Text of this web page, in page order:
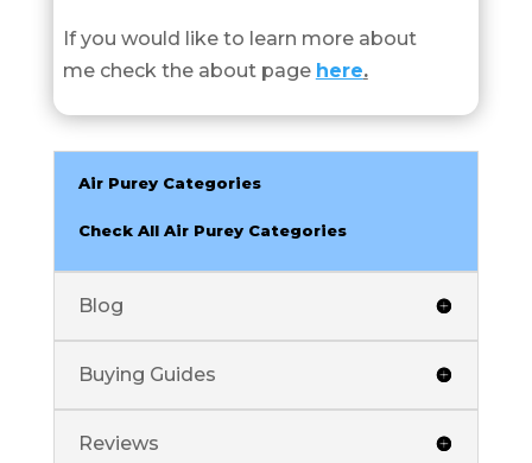
If you would like to learn more about
me check the about page here.
Air Purey Categories
Check All Air Purey Categories
Blog
Buying Guides
Reviews